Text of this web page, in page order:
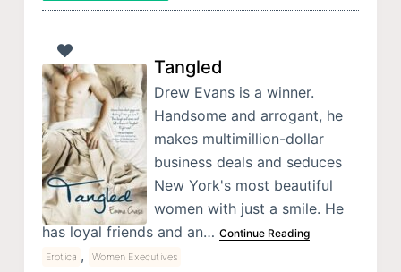
Tangled
Drew Evans is a winner.
Handsome and arrogant, he
makes multimillion-dollar
business deals and seduces
New York's most beautiful
women with just a smile. He
has loyal friends and an… Continue Reading
Erotica , Women Executives